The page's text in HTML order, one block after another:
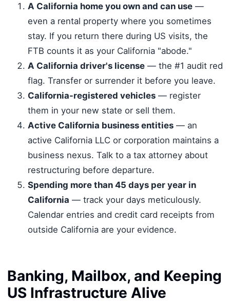
A California home you own and can use—
even a rental property where you sometimes
stay. If you return there during US visits, the
FTB counts it as your California "abode."
A California driver's license— the #1 audit red
flag. Transfer or surrender it before you leave.
California-registered vehicles— register
them in your new state or sell them.
Active California business entities— an
active California LLC or corporation maintains a
business nexus. Talk to a tax attorney about
restructuring before departure.
Spending more than 45 days per year in
California — track your days meticulously.
Calendar entries and credit card receipts from
outside California are your evidence.
Banking, Mailbox, and Keeping
US Infrastructure Alive